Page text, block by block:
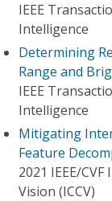
IEEE
Intelligence
Determining
Range and
IEEE
Intelligence
Mitigating
Feature
2021 IEEE/
Vision (ICCV)